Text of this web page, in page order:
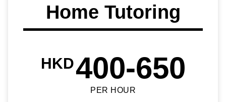
Home Tutoring
HKD400-650
PER HOUR